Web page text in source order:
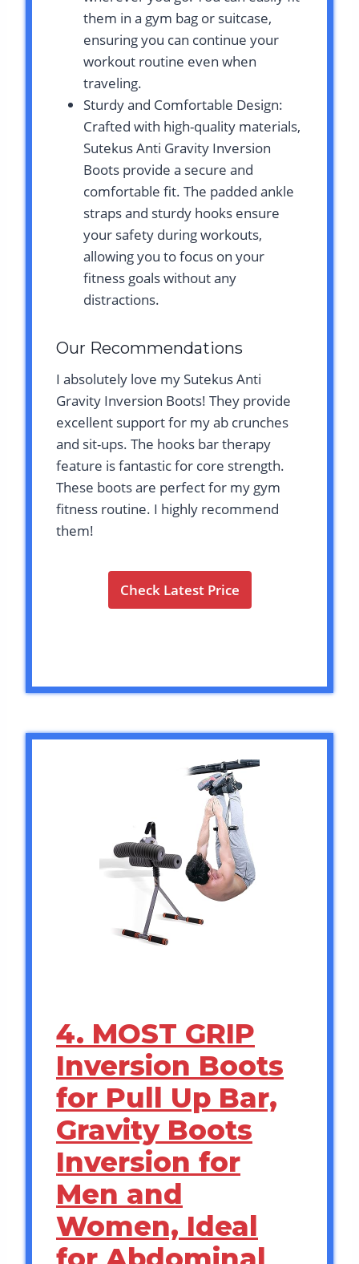
them in a gym bag or suitcase,
ensuring you can continue your
workout routine even when
traveling.
Sturdy and Comfortable Design:
Crafted with high-quality materials,
Sutekus Anti Gravity Inversion
Boots provide a secure and
comfortable fit. The padded ankle
straps and sturdy hooks ensure
your safety during workouts,
allowing you to focus on your
fitness goals without any
distractions.
Our Recommendations
I absolutely love my Sutekus Anti
Gravity Inversion Boots! They provide
excellent support for my ab crunches
and sit-ups. The hooks bar therapy
feature is fantastic for core strength.
These boots are perfect for my gym
fitness routine. I highly recommend
them!
Check Latest Price
4. MOST GRIP
Inversion Boots
for Pull Up Bar,
Gravity Boots
Inversion for
Men and
Women, Ideal